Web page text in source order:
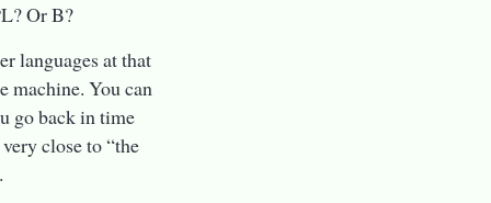
Or B?
languages at that
machine. You can
go back in time
close to “the